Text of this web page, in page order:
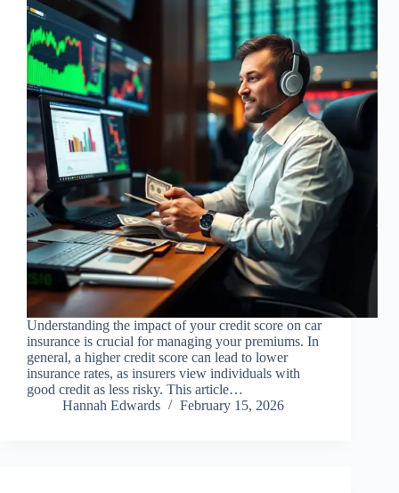
Understanding the impact of your credit score on car
insurance is crucial for managing your premiums. In
general, a higher credit score can lead to lower
insurance rates, as insurers view individuals with
good credit as less risky. This article…
Hannah Edwards
February 15, 2026